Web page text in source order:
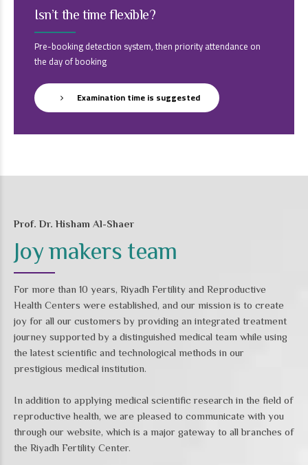
Isn’t the time flexible?
Pre-booking detection system, then priority attendance on
the day of booking
Examination time is suggested
Prof. Dr. Hisham Al-Shaer
Joy makers team
For more than 10 years, Riyadh Fertility and Reproductive
Health Centers were established, and our mission is to create
joy for all our customers by providing an integrated treatment
journey supported by a distinguished medical team while using
the latest scientific and technological methods in our
prestigious medical institution.
In addition to applying medical scientific research in the field of
reproductive health, we are pleased to communicate with you
through our website, which is a major gateway to all branches of
the Riyadh Fertility Center.